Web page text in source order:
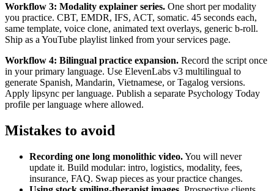
Workflow 3: Modality explainer series. One short per modality
you practice. CBT, EMDR, IFS, ACT, somatic. 45 seconds each,
same template, voice clone, animated text overlays, generic b-roll.
Ship as a YouTube playlist linked from your services page.
Workflow 4: Bilingual practice expansion. Record the script once
in your primary language. Use ElevenLabs v3 multilingual to
generate Spanish, Mandarin, Vietnamese, or Tagalog versions.
Apply lipsync per language. Publish a separate Psychology Today
profile per language where allowed.
Mistakes to avoid
Recording one long monolithic video.You will never
update it. Build modular: intro, logistics, modality, fees,
insurance, FAQ. Swap pieces as your practice changes.